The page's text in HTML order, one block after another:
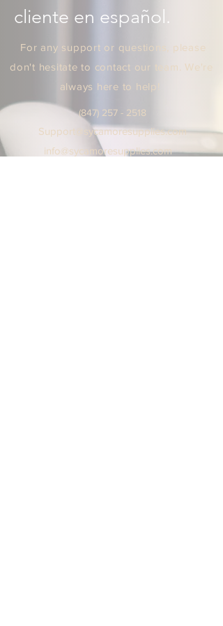
cliente en español.
For any support or questions, please
don't hesitate to contact our team. We're
always here to help!
(847) 257 - 2518
Support @sycamoresupplies.com
info@sycamoresupplies.com